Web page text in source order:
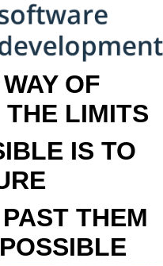
OF
THE LIMITS
IS TO
THEM